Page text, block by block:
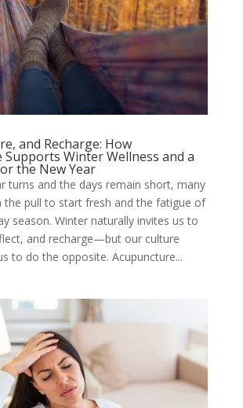
and Recharge: How
Supports Winter Wellness and a
the New Year
turns and the days remain short, many
the pull to start fresh and the fatigue of
season. Winter naturally invites us to
and recharge—but our culture
to do the opposite. Acupuncture...